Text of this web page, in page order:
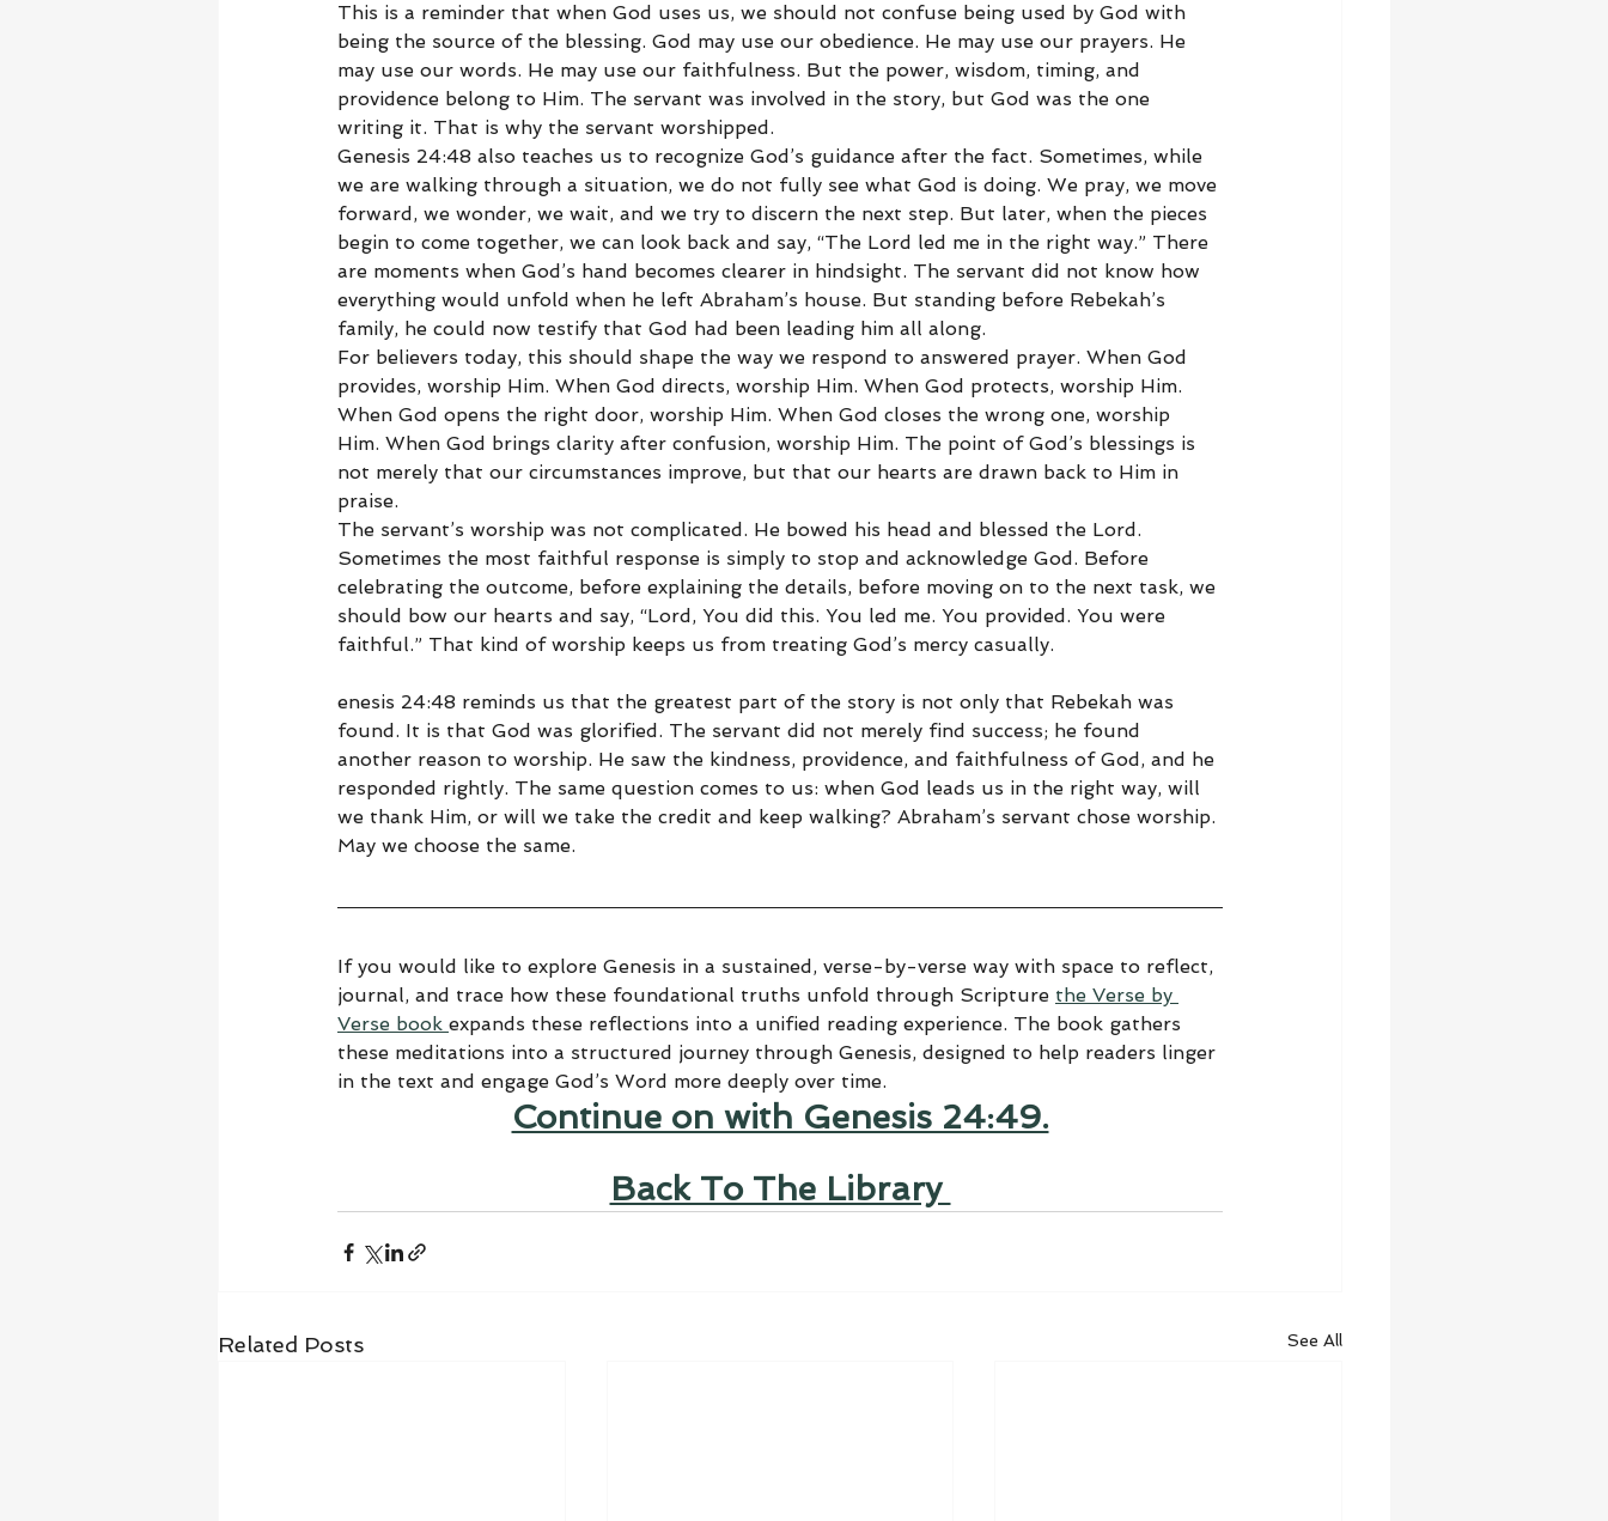
This is a reminder that when God uses us, we should not confuse being used by God with
being the source of the blessing. God may use our obedience. He may use our prayers. He
may use our words. He may use our faithfulness. But the power, wisdom, timing, and
providence belong to Him. The servant was involved in the story, but God was the one
writing it. That is why the servant worshipped.
Genesis 24:48 also teaches us to recognize God’s guidance after the fact. Sometimes, while
we are walking through a situation, we do not fully see what God is doing. We pray, we move
forward, we wonder, we wait, and we try to discern the next step. But later, when the pieces
begin to come together, we can look back and say, “The Lord led me in the right way.” There
are moments when God’s hand becomes clearer in hindsight. The servant did not know how
everything would unfold when he left Abraham’s house. But standing before Rebekah’s
family, he could now testify that God had been leading him all along.
For believers today, this should shape the way we respond to answered prayer. When God
provides, worship Him. When God directs, worship Him. When God protects, worship Him.
When God opens the right door, worship Him. When God closes the wrong one, worship
Him. When God brings clarity after confusion, worship Him. The point of God’s blessings is
not merely that our circumstances improve, but that our hearts are drawn back to Him in
praise.
The servant’s worship was not complicated. He bowed his head and blessed the Lord.
Sometimes the most faithful response is simply to stop and acknowledge God. Before
celebrating the outcome, before explaining the details, before moving on to the next task, we
should bow our hearts and say, “Lord, You did this. You led me. You provided. You were
faithful.” That kind of worship keeps us from treating God’s mercy casually.
enesis 24:48 reminds us that the greatest part of the story is not only that Rebekah was
found. It is that God was glorified. The servant did not merely find success; he found
another reason to worship. He saw the kindness, providence, and faithfulness of God, and he
responded rightly. The same question comes to us: when God leads us in the right way, will
we thank Him, or will we take the credit and keep walking? Abraham’s servant chose worship.
May we choose the same.
If you would like to explore Genesis in a sustained, verse-by-verse way with space to reflect,
journal, and trace how these foundational truths unfold through Scripture the Verse by
Verse book expands these reflections into a unified reading experience. The book gathers
these meditations into a structured journey through Genesis, designed to help readers linger
in the text and engage God’s Word more deeply over time.
Continue on with Genesis 24:49.
Back To The Library
Related Posts See All